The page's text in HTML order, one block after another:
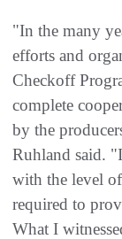
"In the many
efforts and
Checkoff
complete
by the
Ruhland said.
with the level
required to
What I